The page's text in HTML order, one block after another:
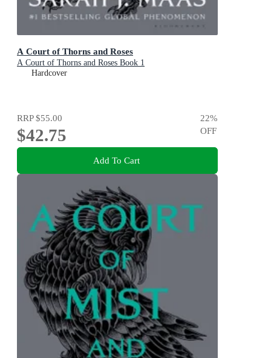
A Court of Thorns and Roses
A Court of Thorns and Roses Book 1
Hardcover
RRP$55.00
$42.75
22%
OFF
Add To Cart